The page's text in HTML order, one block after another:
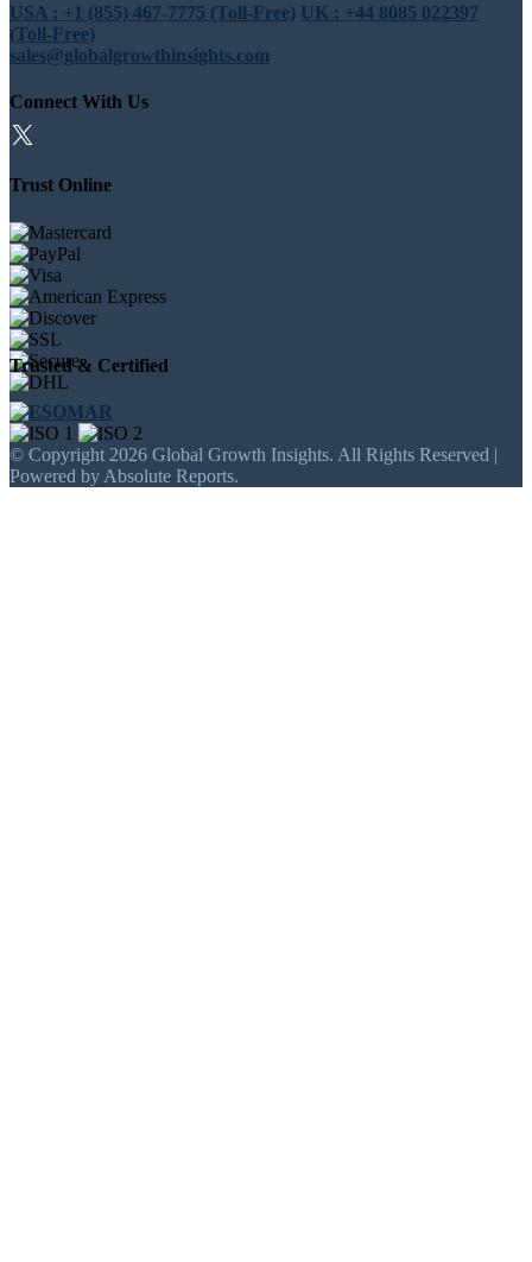
USA : +1 (855) 467-7775 (Toll-Free) UK : +44 8085 022397
(Toll-Free)
sales@globalgrowthinsights.com
Connect With Us
Trust Online
Trusted & Certified
© Copyright 2026 Global Growth Insights. All Rights Reserved |
Powered by Absolute Reports.